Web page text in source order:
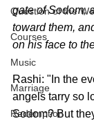
Question of the
Courses
Music
Marriage
Redemption
gate of Sodom,
toward them,
on his face to
Rashi: "In the
angels tarry so
Sodom? But